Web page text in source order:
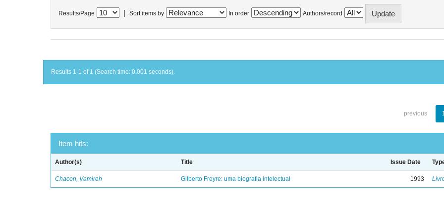
Results/Page Sort items by In order Authors/record
Results 1-1 of 1 (Search time: 0.001 seconds).
previous
Item hits:
Author(s) Title Issue Date
Chacon, Vamireh Gilberto Freyre: uma biografia intelectual 1993